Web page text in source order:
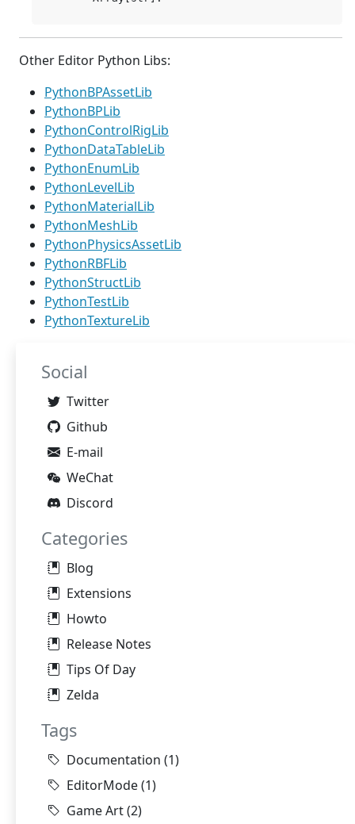
Other Editor Python Libs:
PythonBPAssetLib
PythonBPLib
PythonControlRigLib
PythonDataTableLib
PythonEnumLib
PythonLevelLib
PythonMaterialLib
PythonMeshLib
PythonPhysicsAssetLib
PythonRBFLib
PythonStructLib
PythonTestLib
PythonTextureLib
Social
Twitter
Github
E-mail
WeChat
Discord
Categories
Blog
Extensions
Howto
Release Notes
Tips Of Day
Zelda
Tags
Documentation (1)
EditorMode(1)
Game Art(2)